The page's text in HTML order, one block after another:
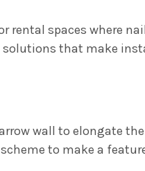
rental spaces where
that make
wall to elongate the
to make a